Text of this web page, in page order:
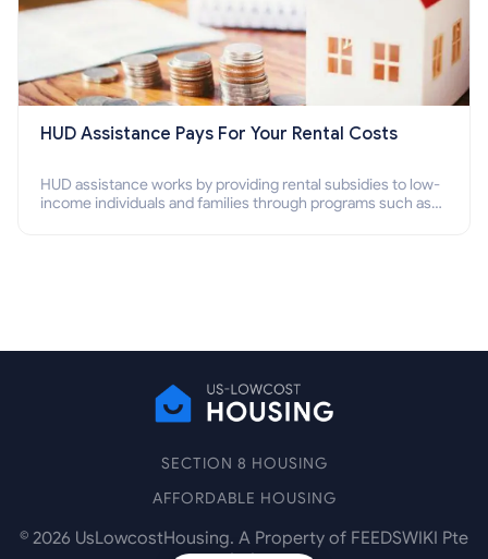
HUD Assistance Pays For Your Rental Costs
HUD assistance works by providing rental subsidies to low-
income individuals and families through programs such as
SECTION 8 HOUSING
AFFORDABLE HOUSING
© 2026 UsLowcostHousing. A Property of FEEDSWIKI Pte